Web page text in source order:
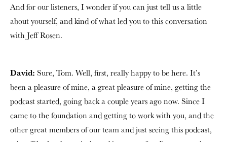
And for our listeners, I wonder if you can just tell us a little
about yourself, and kind of what led you to this conversation
with Jeff Rosen.
David: Sure, Tom. Well, first, really happy to be here. It’s
been a pleasure of mine, a great pleasure of mine, getting the
podcast started, going back a couple years ago now. Since I
came to the foundation and getting to work with you, and the
other great members of our team and just seeing this podcast,